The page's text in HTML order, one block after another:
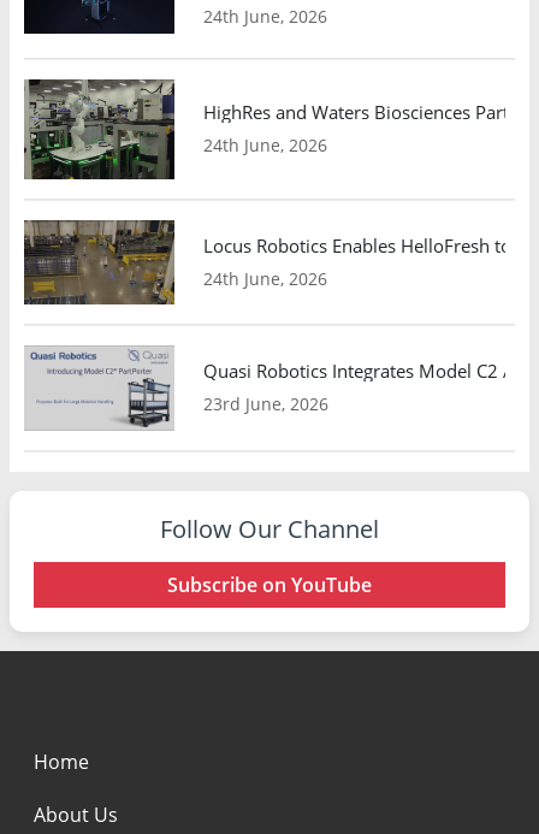
24th June, 2026
HighRes and Waters Biosciences
24th June, 2026
Locus Robotics Enables HelloFresh to
24th June, 2026
Quasi Robotics Integrates Model C2
23rd June, 2026
Follow Our Channel
Subscribe on YouTube
Home
About Us